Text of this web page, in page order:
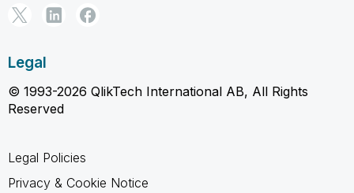
Legal
© 1993-2026 QlikTech International AB, All Rights
Reserved
Legal Policies
Privacy & Cookie Notice